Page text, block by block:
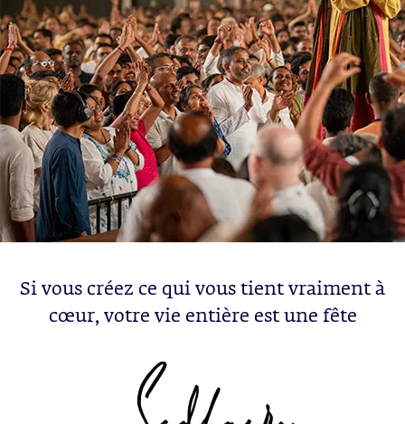
Si vous créez ce qui vous tient vraiment à
cœur, votre vie entière est une fête